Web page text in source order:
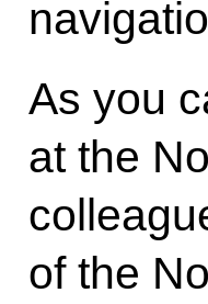
As you
at the
of the